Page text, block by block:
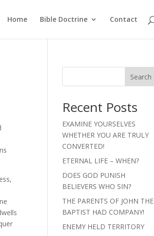
Home Bible Doctrine Contact
Search
Recent Posts
EXAMINE YOURSELVES
WHETHER YOU ARE TRULY
CONVERTED!
ETERNAL LIFE – WHEN?
DOES GOD PUNISH
BELIEVERS WHO SIN?
THE PARENTS OF JOHN THE
BAPTIST HAD COMPANY!
ENEMY HELD TERRITORY